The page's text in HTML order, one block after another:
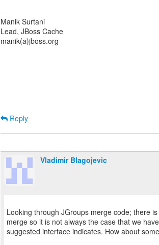
--
Manik Surtani
Lead, JBoss Cache
manik(a)jboss.org
Reply
Vladimir Blagojevic
Looking through JGroups merge code; there
merge so it is not always the case that we
suggested interface indicates. How about